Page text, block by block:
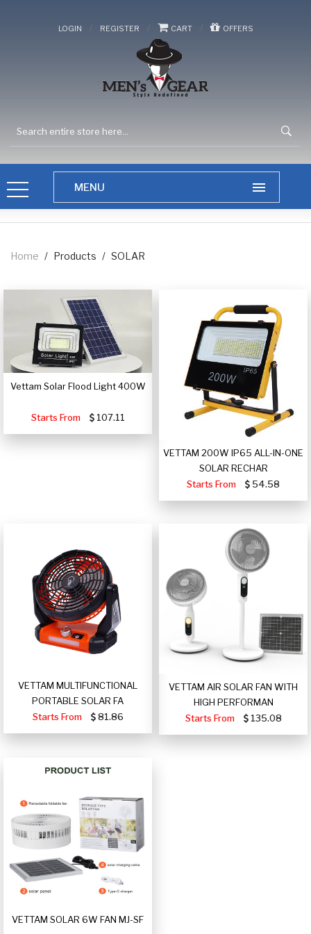
LOGIN / REGISTER / CART / OFFERS
Home / Products / SOLAR
Vettam Solar Flood Light 400W
Starts From 107.11
VETTAM 200W IP65 ALL-IN-ONE
SOLAR RECHAR
Starts From
54.58
VETTAM MULTIFUNCTIONAL
PORTABLE SOLAR FA
Starts From
81.86
VETTAM AIR SOLAR FAN WITH
HIGH PERFORMAN
Starts From
135.08
VETTAM SOLAR 6W FAN MJ-SF